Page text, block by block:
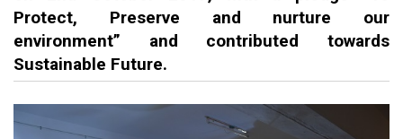
Protect, Preserve and nurture our
environment” and contributed towards
Sustainable Future.